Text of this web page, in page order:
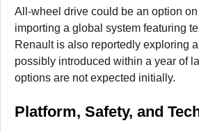
All-wheel drive could be an option
importing a global system featuring
Renault is also reportedly exploring
possibly introduced within a year of
options are not expected initially.
Platform, Safety, and